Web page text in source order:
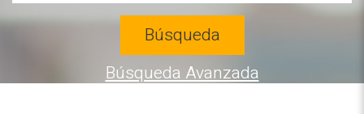
Búsqueda
Búsqueda Avanzada